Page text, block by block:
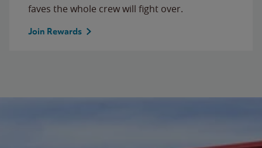
faves the whole crew will fight over.
Join Rewards